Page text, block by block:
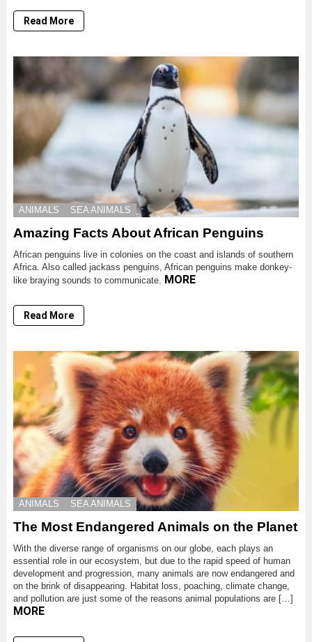
Read More
ANIMALS SEA ANIMALS
Amazing Facts About African Penguins
African penguins live in colonies on the coast and islands of southern
Africa. Also called jackass penguins, African penguins make donkey-
like braying sounds to communicate. MORE
Read More
ANIMALS SEA ANIMALS
The Most Endangered Animals on the Planet
With the diverse range of organisms on our globe, each plays an
essential role in our ecosystem, but due to the rapid speed of human
development and progression, many animals are now endangered and
on the brink of disappearing. Habitat loss, poaching, climate change,
and pollution are just some of the reasons animal populations are […]
MORE